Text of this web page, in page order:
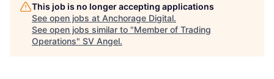
This job is no longer accepting applications
See open jobs at Anchorage Digital.
See open jobs similar to "Member of Trading
Operations" SV Angel.